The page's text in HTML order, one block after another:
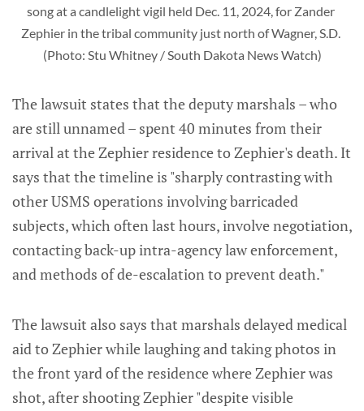
song at a candlelight vigil held Dec. 11, 2024, for Zander
Zephier in the tribal community just north of Wagner, S.D.
(Photo: Stu Whitney / South Dakota News Watch)
The lawsuit states that the deputy marshals – who
are still unnamed – spent 40 minutes from their
arrival at the Zephier residence to Zephier's death. It
says that the timeline is "sharply contrasting with
other USMS operations involving barricaded
subjects, which often last hours, involve negotiation,
contacting back-up intra-agency law enforcement,
and methods of de-escalation to prevent death."
The lawsuit also says that marshals delayed medical
aid to Zephier while laughing and taking photos in
the front yard of the residence where Zephier was
shot, after shooting Zephier "despite visible